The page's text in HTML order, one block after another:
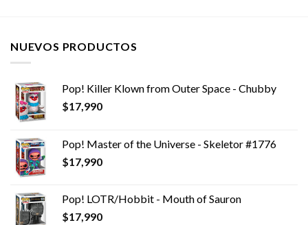
NUEVOS PRODUCTOS
Pop! Killer Klown from Outer Space - Chubby
$17,990
Pop! Master of the Universe - Skeletor #1776
$17,990
Pop! LOTR/Hobbit - Mouth of Sauron
$17,990